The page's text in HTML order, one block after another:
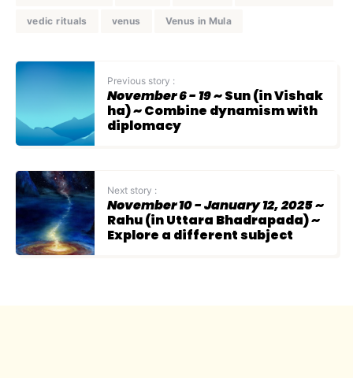
vedic rituals venus Venus in Mula
Previous story :
November 6 - 19~ Sun (in Vishak
ha) ~ Combine dynamism with
diplomacy
Next story :
November 10 - January 12, 2025~
Rahu (in Uttara Bhadrapada) ~
Explore a different subject